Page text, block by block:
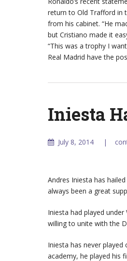
return to Old Trafford in
from his cabinet. “He
but Cristiano made it
“This was a trophy I
Real Madrid have the
Iniesta
July 8, 2014
Andres Iniesta has
always been a great
Iniesta had played
willing to unite with the
Iniesta has never
academy, he played his